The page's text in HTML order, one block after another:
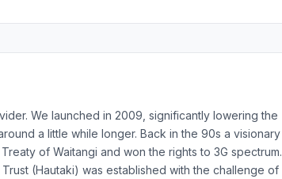
We launched in 2009, significantly lowering the
a little while longer. Back in the 90s a visionary
of Waitangi and won the rights to 3G spectrum.
(Hautaki) was established with the challenge of